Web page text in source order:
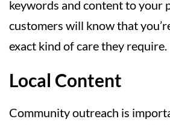
keywords and content to your
customers will know that
exact kind of care they require.
Local Content
Community outreach is